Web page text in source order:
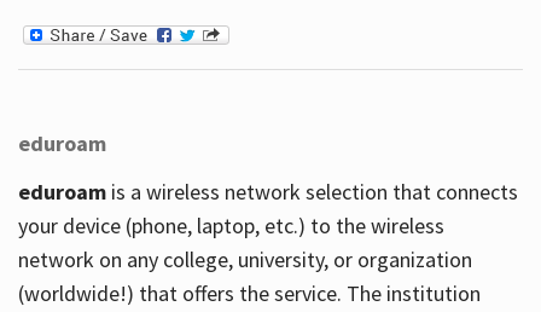
eduroam
eduroamis a wireless network selection that connects
your device (phone, laptop, etc.) to the wireless
network on any college, university, or organization
(worldwide!) that offers the service. The institution